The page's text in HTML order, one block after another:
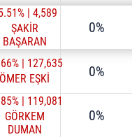
| 4,589
ŞAKİR
BAŞARAN
0%
| 127,635
ÖMER EŞKİ
0%
| 119,081
GÖRKEM
DUMAN
0%